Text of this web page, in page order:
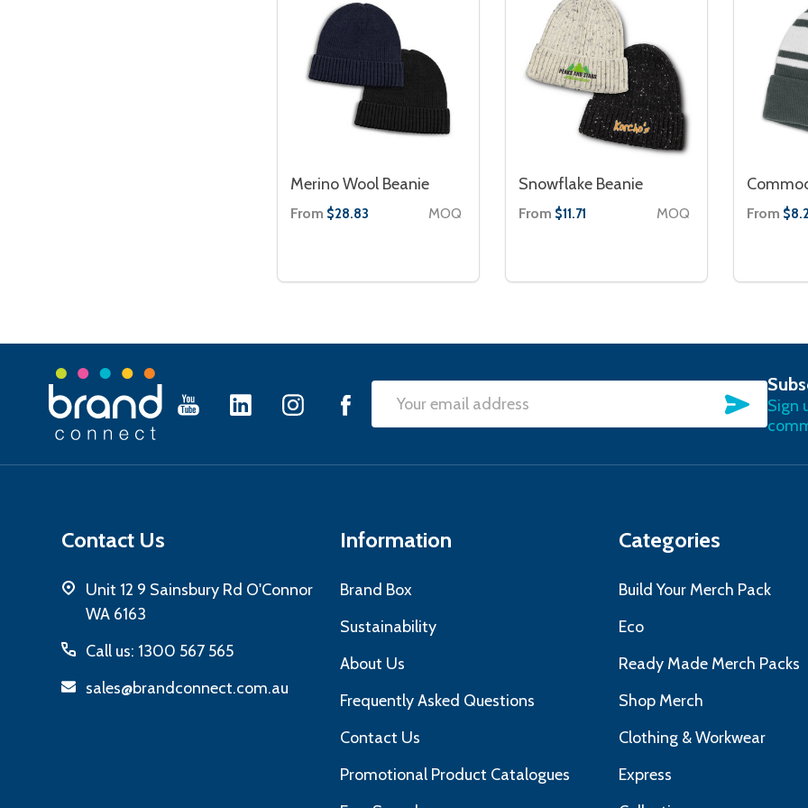
Merino Wool Beanie
From $28.83 MOQ
Snowflake Beanie
From $11.71 MOQ From
Footer
Email
Sign
Contact Us
Unit 12 9 Sainsbury Rd O'Connor
WA 6163
Call us: 1300 567 565
sales@brandconnect.com.au
Information
Brand Box
Sustainability
About Us
Frequently Asked Questions
Contact Us
Promotional Product Catalogues
Categories
Build Your Merch Pack
Eco
Ready Made Merch Packs
Shop Merch
Clothing & Workwear
Express